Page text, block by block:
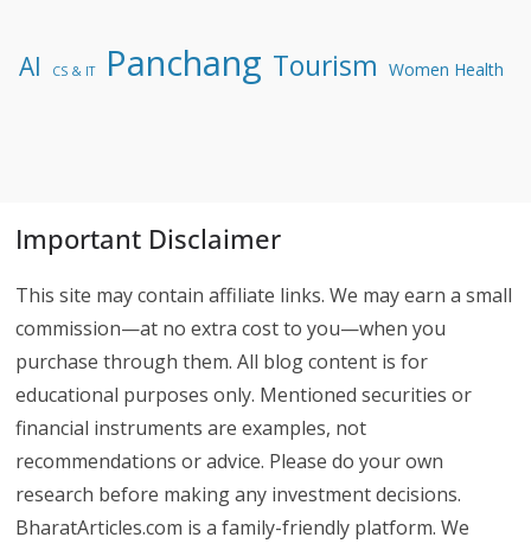
AI CS & IT Panchang Tourism Women Health
Important Disclaimer
This site may contain affiliate links. We may earn a small
commission—at no extra cost to you—when you
purchase through them. All blog content is for
educational purposes only. Mentioned securities or
financial instruments are examples, not
recommendations or advice. Please do your own
research before making any investment decisions.
BharatArticles.com is a family-friendly platform. We